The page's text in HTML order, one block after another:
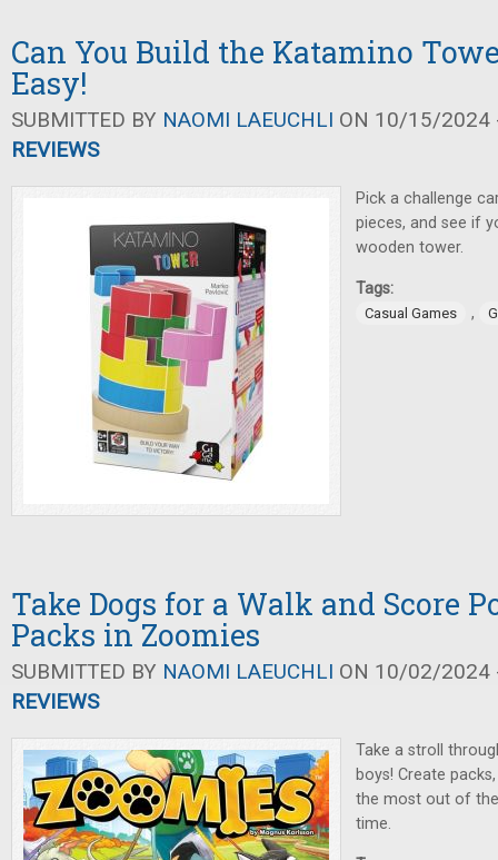
Can You Build the Katamino
Easy!
SUBMITTED BY NAOMI LAEUCHLI ON 10/15/2024
REVIEWS
Pick a challenge
pieces, and see if
wooden tower.
Tags:
Casual Games ,
Take Dogs for a Walk and Score
Packs in Zoomies
SUBMITTED BY NAOMI LAEUCHLI ON 10/02/2024
REVIEWS
Take a stroll
boys! Create
the most out of
time.